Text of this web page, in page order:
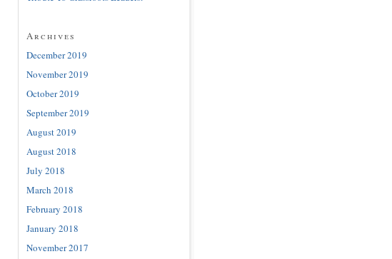
Archives
December 2019
November 2019
October 2019
September 2019
August 2019
August 2018
July 2018
March 2018
February 2018
January 2018
November 2017